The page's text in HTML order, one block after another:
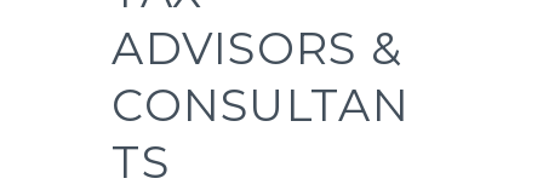
ADVISORS &
CONSULTAN
TS